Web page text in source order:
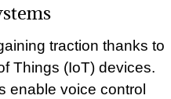
traction thanks to
Things (IoT) devices.
enable voice control